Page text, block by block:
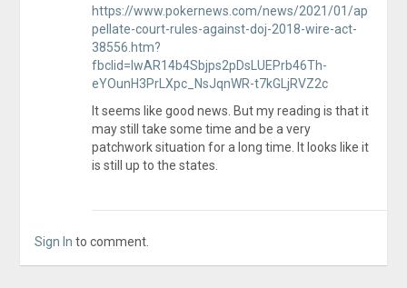
https://www.pokernews.com/news/2021/01/ap
pellate-court-rules-against-doj-2018-wire-act-
38556.htm?
fbclid=IwAR14b4Sbjps2pDsLUEPrb46Th-
eYOunH3PrLXpc_NsJqnWR-t7kGLjRVZ2c
It seems like good news. But my reading is that it
may still take some time and be a very
patchwork situation for a long time. It looks like it
is still up to the states.
Sign In to comment.